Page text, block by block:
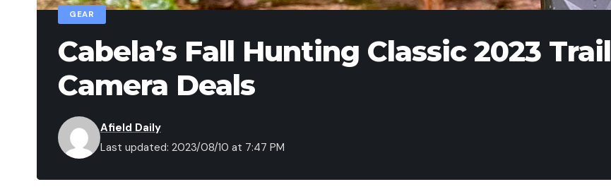
GEAR
Cabela’s Fall Hunting Classic 2023 Trail
Camera Deals
Last updated: 2023/08/10 at 7:47 PM
Afield Daily